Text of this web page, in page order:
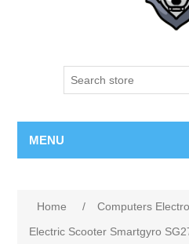
MENU
Home / Computers
Electric Scooter Smartgyro